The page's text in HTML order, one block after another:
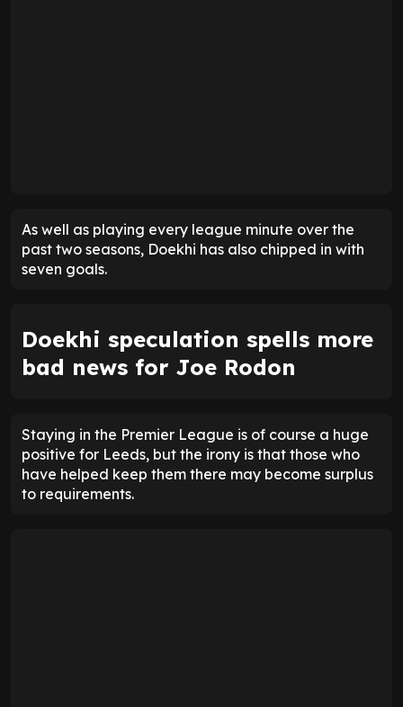
As well as playing every league minute over the
past two seasons, Doekhi has also chipped in with
seven goals.
Doekhi speculation spells more
bad news for Joe Rodon
Staying in the Premier League is of course a huge
positive for Leeds, but the irony is that those who
have helped keep them there may become surplus
to requirements.